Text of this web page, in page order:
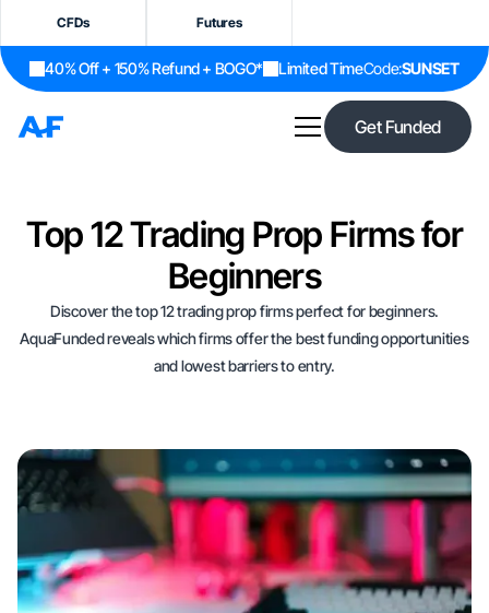
CFDs Futures
40% Off + 150% Refund + BOGO* Limited TimeCode:SUNSET
Get Funded
Top 12 Trading Prop Firms for
Beginners
Discover the top 12 trading prop firms perfect for beginners.
AquaFunded reveals which firms offer the best funding opportunities
and lowest barriers to entry.